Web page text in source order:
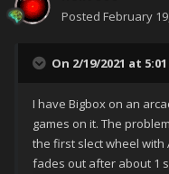
Posted February
On 2/19/2021 at 5:01
I have Bigbox on an
games on it. The
the first slect wheel with
fades out after about 1